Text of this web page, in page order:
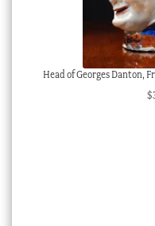
Head of Georges Danton,
$